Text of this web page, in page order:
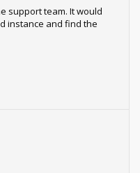
support team. It would
instance and find the